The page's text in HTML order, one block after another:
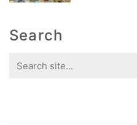
Search
for: